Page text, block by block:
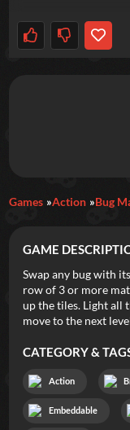
Featured
New Games
Trending
Tags
Games Action Bug
GAME
Swap any bug with
row of 3 or more
up the tiles. Light all
move to the next
CATEGORY &
Action
Embeddable